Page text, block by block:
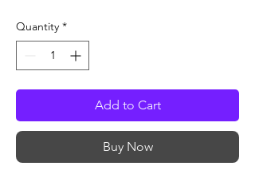
Quantity *
Add to Cart
Buy Now